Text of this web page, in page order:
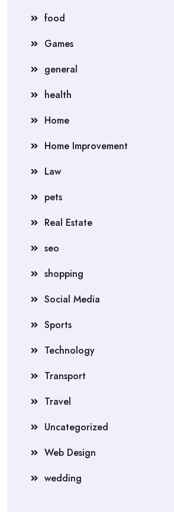
food
Games
general
health
Home
Home Improvement
Law
pets
Real Estate
seo
shopping
Social Media
Sports
Technology
Transport
Travel
Uncategorized
Web Design
wedding